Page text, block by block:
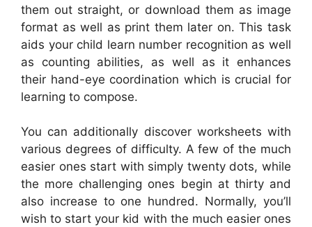
them out straight, or download them as image
format as well as print them later on. This task
aids your child learn number recognition as well
as counting abilities, as well as it enhances
their hand-eye coordination which is crucial for
learning to compose.
You can additionally discover worksheets with
various degrees of difficulty. A few of the much
easier ones start with simply twenty dots, while
the more challenging ones begin at thirty and
also increase to one hundred. Normally, you’ll
wish to start your kid with the much easier ones